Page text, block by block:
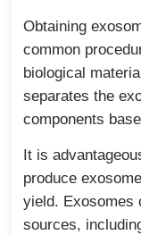
Obtaining
common
biological
separates the
components
It is
produce
yield. Exosomes
sources,